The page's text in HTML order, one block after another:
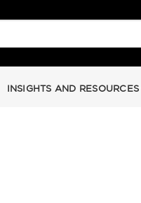
INSIGHTS AND RESOURCES